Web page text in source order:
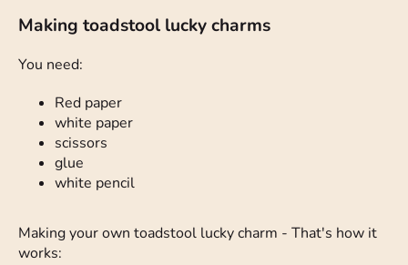
Making toadstool lucky charms
You need:
Red paper
white paper
scissors
glue
white pencil
Making your own toadstool lucky charm - That's how it
works: